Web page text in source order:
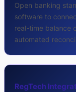
Open banking
software to
real-time balance
automated
RegTech